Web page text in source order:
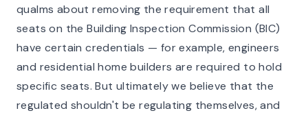
qualms about removing the requirement that all
seats on the Building Inspection Commission (BIC)
have certain credentials — for example, engineers
and residential home builders are required to hold
specific seats. But ultimately we believe that the
regulated shouldn't be regulating themselves, and